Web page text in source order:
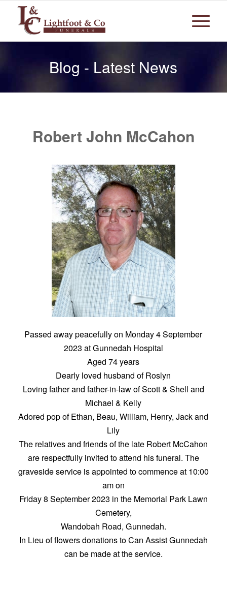
Blog - Latest News
Robert John McCahon
Passed away peacefully on Monday 4 September
2023 at Gunnedah Hospital
Aged 74 years
Dearly loved husband of Roslyn
Loving father and father-in-law of Scott & Shell and
Michael & Kelly
Adored pop of Ethan, Beau, William, Henry, Jack and
Lily
The relatives and friends of the late Robert McCahon
are respectfully invited to attend his funeral. The
graveside service is appointed to commence at 10:00
am on
Friday 8 September 2023 in the Memorial Park Lawn
Cemetery,
Wandobah Road, Gunnedah.
In Lieu of flowers donations to Can Assist Gunnedah
can be made at the service.